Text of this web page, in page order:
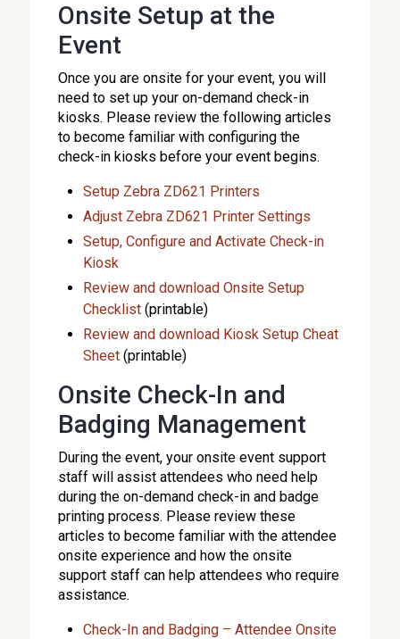
Onsite Setup at the
Event
Once you are onsite for your event, you will
need to set up your on-demand check-in
kiosks. Please review the following articles
to become familiar with configuring the
check-in kiosks before your event begins.
Setup Zebra ZD621 Printers
Adjust Zebra ZD621 Printer Settings
Setup, Configure and Activate Check-in
Kiosk
Review and download Onsite Setup
Checklist (printable)
Review and download Kiosk Setup Cheat
Sheet (printable)
Onsite Check-In and
Badging Management
During the event, your onsite event support
staff will assist attendees who need help
during the on-demand check-in and badge
printing process. Please review these
articles to become familiar with the attendee
onsite experience and how the onsite
support staff can help attendees who require
assistance.
Check-In and Badging – Attendee Onsite